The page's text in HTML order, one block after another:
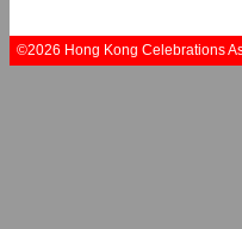
©2026 Hong Kong Celebrations